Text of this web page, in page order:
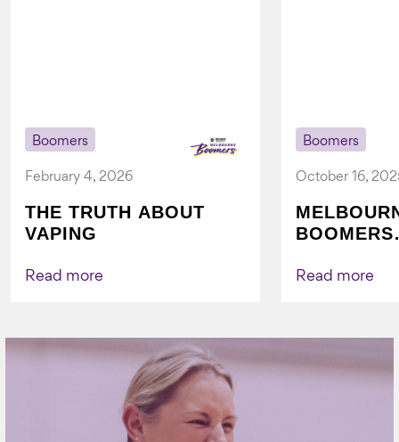
Boomers
February 4, 2026
THE TRUTH ABOUT
VAPING
Read more
Boomers
October 16,
BOOMERS
Read more